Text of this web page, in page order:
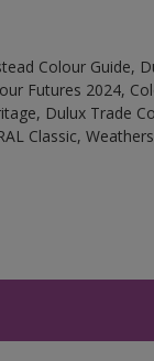
Colour Guide,
Futures 2024,
Dulux Trade
Classic,